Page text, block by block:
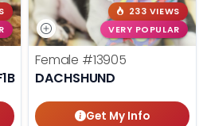
233 VIEWS
VERY POPULAR
Female #13905
DACHSHUND
Get My Info